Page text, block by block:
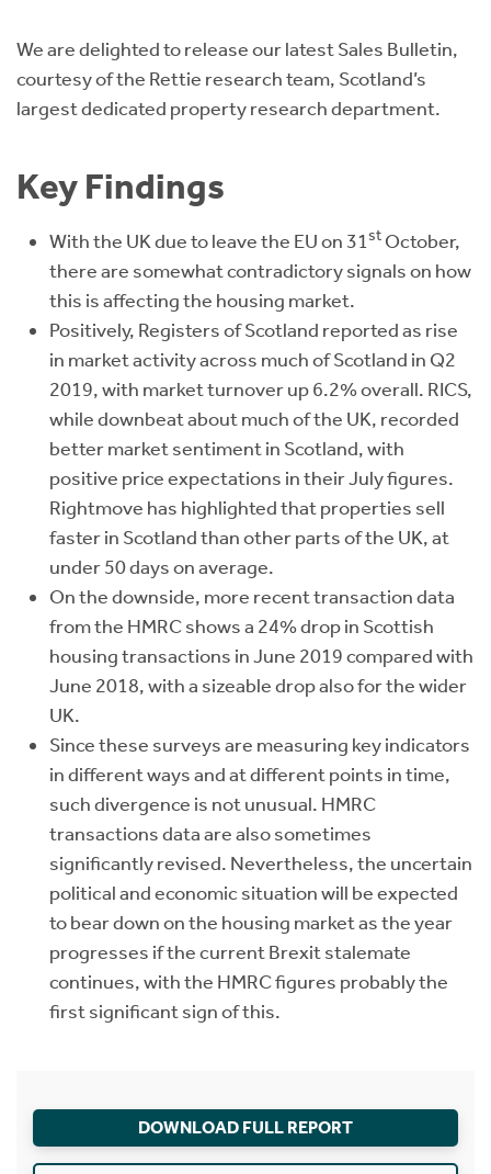
We are delighted to release our latest Sales Bulletin,
courtesy of the Rettie research team, Scotland’s
largest dedicated property research department.
Key Findings
With the UK due to leave the EU on 31st October,
there are somewhat contradictory signals on how
this is affecting the housing market.
Positively, Registers of Scotland reported as rise
in market activity across much of Scotland in Q2
2019, with market turnover up 6.2% overall. RICS,
while downbeat about much of the UK, recorded
better market sentiment in Scotland, with
positive price expectations in their July figures.
Rightmove has highlighted that properties sell
faster in Scotland than other parts of the UK, at
under 50 days on average.
On the downside, more recent transaction data
from the HMRC shows a 24% drop in Scottish
housing transactions in June 2019 compared with
June 2018, with a sizeable drop also for the wider
UK.
Since these surveys are measuring key indicators
in different ways and at different points in time,
such divergence is not unusual. HMRC
transactions data are also sometimes
significantly revised. Nevertheless, the uncertain
political and economic situation will be expected
to bear down on the housing market as the year
progresses if the current Brexit stalemate
continues, with the HMRC figures probably the
first significant sign of this.
DOWNLOAD FULL REPORT
Short Term Let Licence & Obligation Guide
Think Mortgages. Think Rettie.
LBTT Calculator